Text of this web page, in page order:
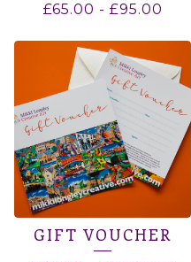
£65.00 - £95.00
GIFT VOUCHER